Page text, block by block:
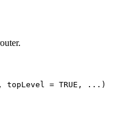
= TRUE, ...)